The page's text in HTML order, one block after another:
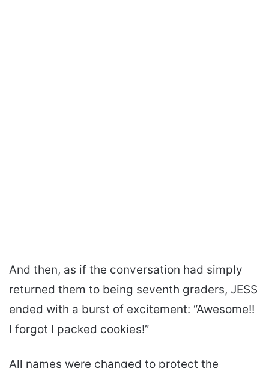
And then, as if the conversation had simply
returned them to being seventh graders, JESS
ended with a burst of excitement: “Awesome!!
I forgot I packed cookies!”
All names were changed to protect the